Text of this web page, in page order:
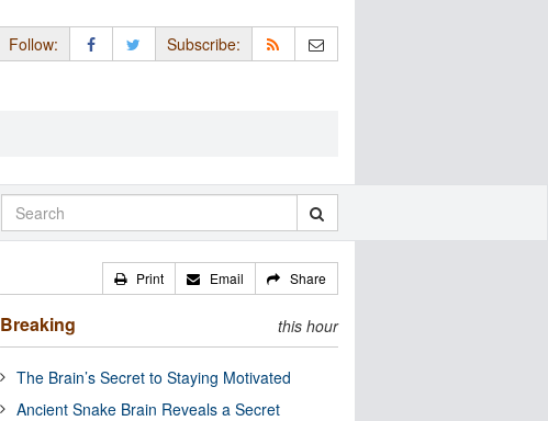
Follow: Subscribe:
Print Email Share
Breaking this hour
The Brain’s Secret to Staying Motivated
Ancient Snake Brain Reveals a Secret